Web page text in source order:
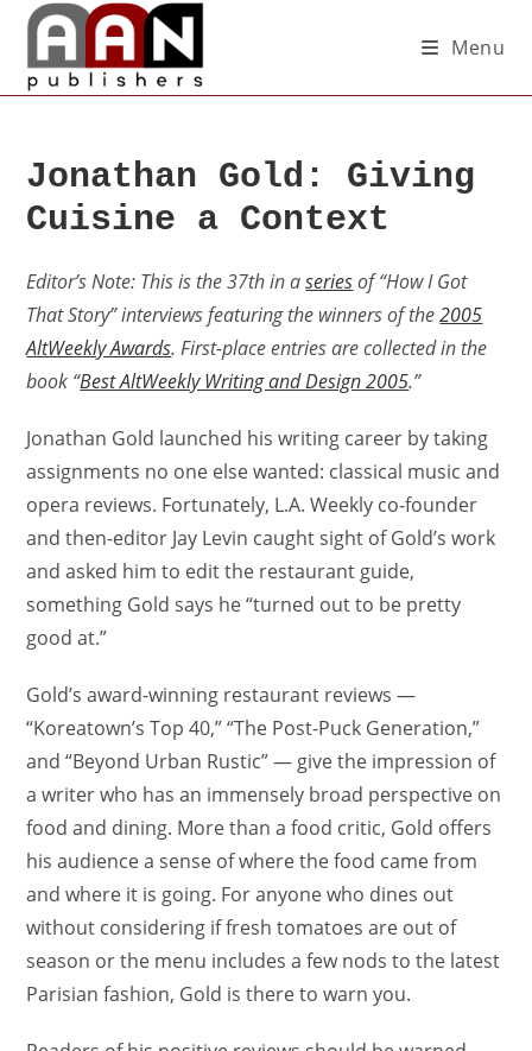
Menu
Jonathan Gold: Giving
Cuisine a Context
Editor’s Note: This is the 37th in aseriesof “How I Got
That Story” interviews featuring the winners of the2005
AltWeekly Awards. First-place entries are collected in the
book “Best AltWeekly Writing and Design 2005.”
Jonathan Gold launched his writing career by taking
assignments no one else wanted: classical music and
opera reviews. Fortunately, L.A. Weekly co-founder
and then-editor Jay Levin caught sight of Gold’s work
and asked him to edit the restaurant guide,
something Gold says he “turned out to be pretty
good at.”
Gold’s award-winning restaurant reviews —
“Koreatown’s Top 40,” “The Post-Puck Generation,”
and “Beyond Urban Rustic” — give the impression of
a writer who has an immensely broad perspective on
food and dining. More than a food critic, Gold offers
his audience a sense of where the food came from
and where it is going. For anyone who dines out
without considering if fresh tomatoes are out of
season or the menu includes a few nods to the latest
Parisian fashion, Gold is there to warn you.